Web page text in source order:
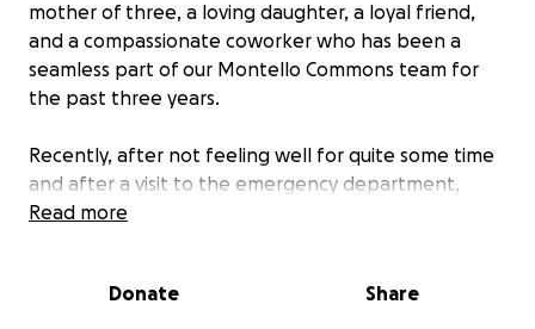
mother of three, a loving daughter, a loyal friend,
and a compassionate coworker who has been a
seamless part of our Montello Commons team for
the past three years.
Recently, after not feeling well for quite some time
and after a visit to the emergency department,
doctors discovered multiple masses that require
that Ashley is facing a serious battle with cancer.
Read more
Donate Share